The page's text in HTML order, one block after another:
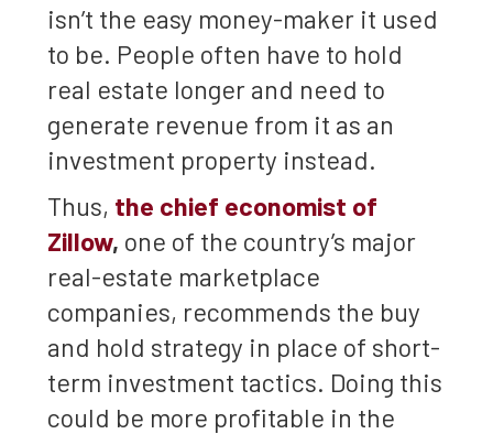
isn’t the easy money-maker it used
to be. People often have to hold
real estate longer and need to
generate revenue from it as an
investment property instead.
Thus, the chief economist of
Zillow, one of the country’s major
real-estate marketplace
companies, recommends the buy
and hold strategy in place of short-
term investment tactics. Doing this
could be more profitable in the